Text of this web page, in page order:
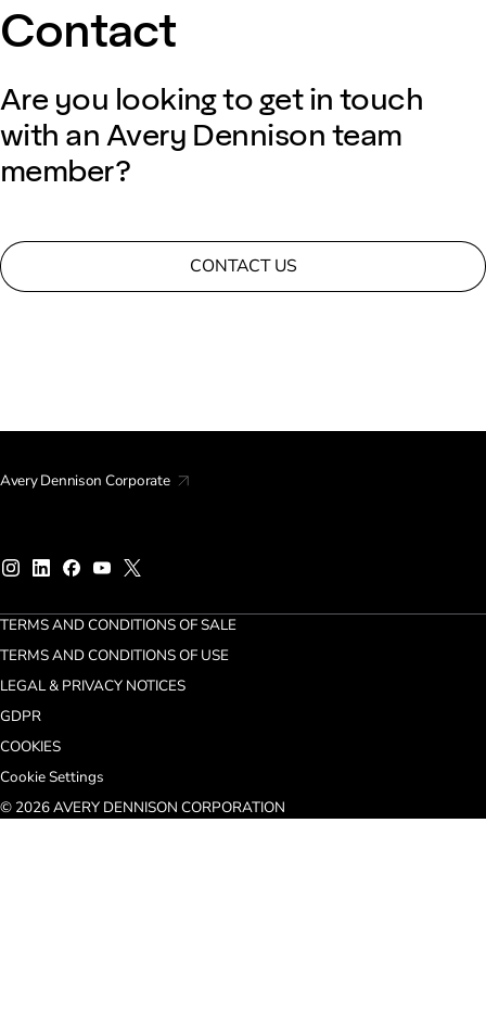
Contact
Are you looking to get in touch
with an Avery Dennison team
member?
CONTACT US
Avery Dennison Corporate
TERMS AND CONDITIONS OF SALE
TERMS AND CONDITIONS OF USE
LEGAL & PRIVACY NOTICES
GDPR
COOKIES
Cookie Settings
© 2026 AVERY DENNISON CORPORATION